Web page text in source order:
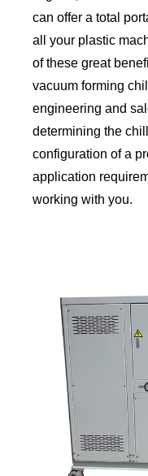
can offer a total
all your plastic
of these great
vacuum forming
engineering and
determining the
configuration of a
application
working with you.